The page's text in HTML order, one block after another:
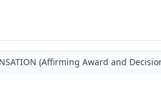
(Affirming Award and